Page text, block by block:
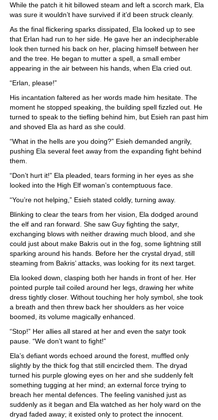
While the patch it hit billowed steam and left a scorch mark, Ela
was sure it wouldn’t have survived if it’d been struck cleanly.
As the final flickering sparks dissipated, Ela looked up to see
that Erlan had run to her side. He gave her an indecipherable
look then turned his back on her, placing himself between her
and the tree. He began to mutter a spell, a small ember
appearing in the air between his hands, when Ela cried out.
“Erlan, please!”
His incantation faltered as her words made him hesitate. The
moment he stopped speaking, the building spell fizzled out. He
turned to speak to the tiefling behind him, but Esieh ran past him
and shoved Ela as hard as she could.
“What in the hells are you doing?” Esieh demanded angrily,
pushing Ela several feet away from the expanding fight behind
them.
“Don’t hurt it!” Ela pleaded, tears forming in her eyes as she
looked into the High Elf woman’s contemptuous face.
“You’re not helping,” Esieh stated coldly, turning away.
Blinking to clear the tears from her vision, Ela dodged around
the elf and ran forward. She saw Guy fighting the satyr,
exchanging blows with neither drawing much blood, and she
could just about make Bakris out in the fog, some lightning still
sparking around his hands. Before her the crystal dryad, still
steaming from Bakris’ attacks, was looking for its next target.
Ela looked down, clasping both her hands in front of her. Her
pointed purple tail coiled around her legs, drawing her white
dress tightly closer. Without touching her holy symbol, she took
a breath and then threw back her shoulders as her voice
boomed, its volume magically enhanced.
“Stop!” Her allies all stared at her and even the satyr took
pause. “We don’t want to fight!”
Ela’s defiant words echoed around the forest, muffled only
slightly by the thick fog that still encircled them. The dryad
turned his purple glowing eyes on her and she suddenly felt
something tugging at her mind; an external force trying to
breach her mental defences. The feeling vanished just as
suddenly as it began and Ela watched as her holy ward on the
dryad faded away; it existed only to protect the innocent.